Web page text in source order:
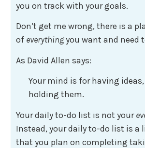
you on track with your goals.
Don’t get me wrong, there is a
of everythingyou want and need
As David Allen says:
Your mind is for having
holding them.
Your daily to-do list is not your
Instead, your daily to-do list is a
that you plan on completing